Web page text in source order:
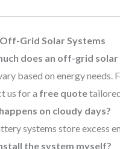
Grid Solar Systems
does an off-grid
based on energy needs.
us for a free quote
on cloudy days?
systems store excess
the system myself?